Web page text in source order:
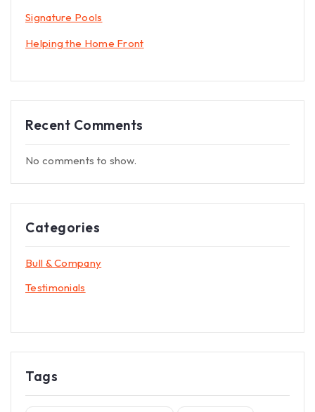
Signature Pools
Helping the Home Front
Recent Comments
No comments to show.
Categories
Bull & Company
Testimonials
Tags